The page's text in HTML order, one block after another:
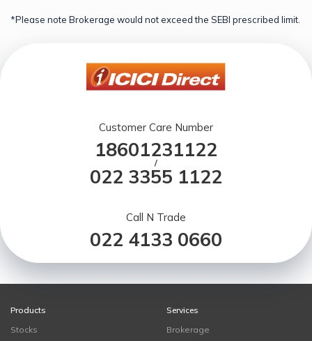
*Please note Brokerage would not exceed the SEBI prescribed limit.
Customer Care Number
18601231122
/
022 3355 1122
Call N Trade
022 4133 0660
Products
Stocks
Services
Brokerage